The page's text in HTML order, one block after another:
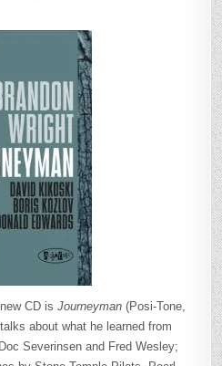
new CD isJourneyman (Posi-Tone,
about what he learned from
Severinsen and Fred Wesley;